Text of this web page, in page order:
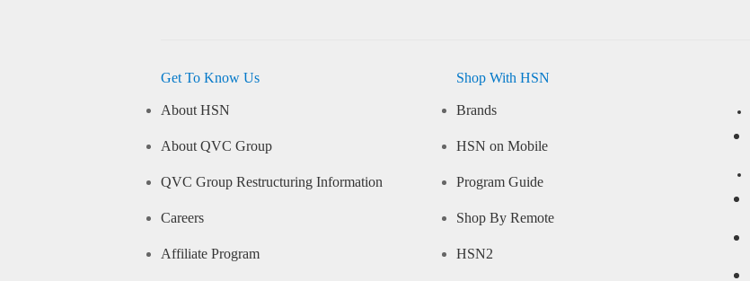
Get To Know Us
About HSN
About QVC Group
QVC Group Restructuring Information
Careers
Affiliate Program
Shop With HSN
Brands
HSN on Mobile
Program Guide
Shop By Remote
HSN2